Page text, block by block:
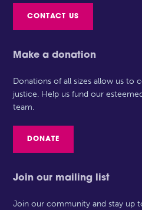
CONTACT US
Make a donation
Donations of all sizes allow us to
justice. Help us fund our
team.
DONATE
Join our mailing list
Join our community and stay up